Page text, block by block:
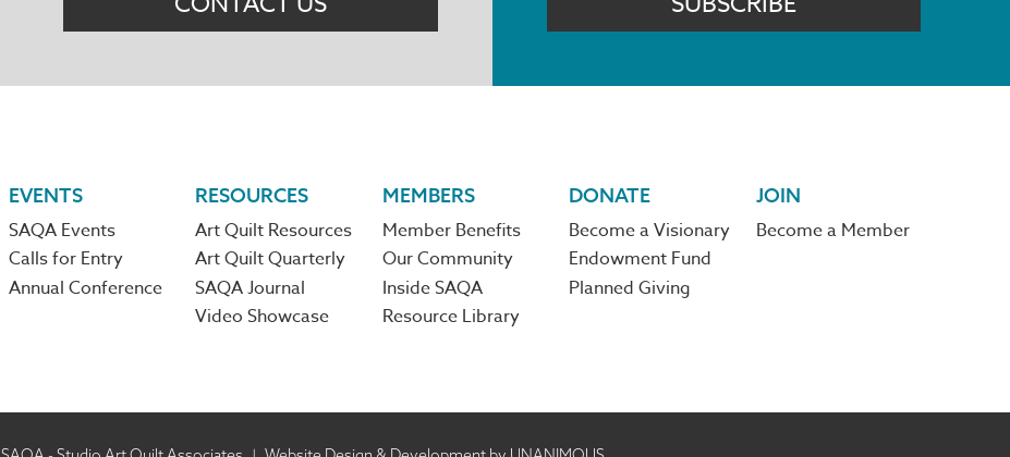
EVENTS
SAQA Events
Calls for Entry
Annual Conference
RESOURCES
Art Quilt Resources
Art Quilt Quarterly
SAQA Journal
Video Showcase
MEMBERS
Member Benefits
Our Community
Inside SAQA
Resource Library
DONATE
Become a Visionary
Endowment Fund
Planned Giving
JOIN
Become a Member